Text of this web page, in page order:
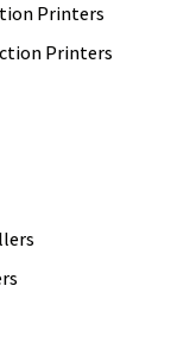
Printers
Printers